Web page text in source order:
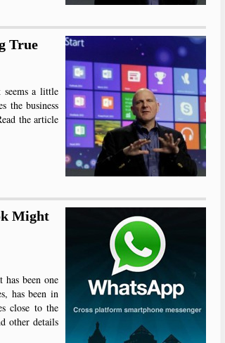
True
a little
the business
the article
Might
been one
has been in
close to the
other details